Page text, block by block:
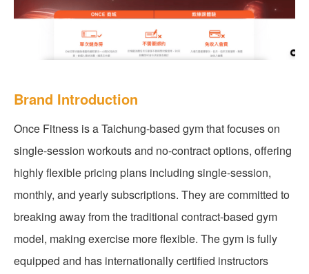
Brand Introduction
Once Fitness is a Taichung-based gym that focuses on
single-session workouts and no-contract options, offering
highly flexible pricing plans including single-session,
monthly, and yearly subscriptions. They are committed to
breaking away from the traditional contract-based gym
model, making exercise more flexible. The gym is fully
equipped and has internationally certified instructors